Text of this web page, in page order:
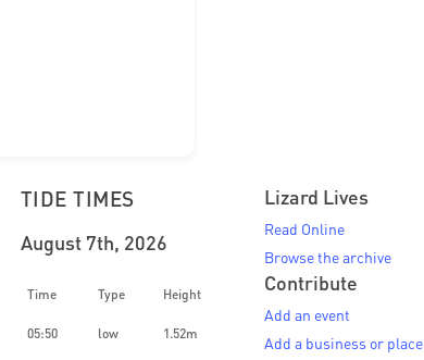
TIDE TIMES
August 7th, 2026
Time Type
Height
05:50
low
1.52m
Lizard Lives
Read Online
Browse the archive
Contribute
Add an event
Add a business or place